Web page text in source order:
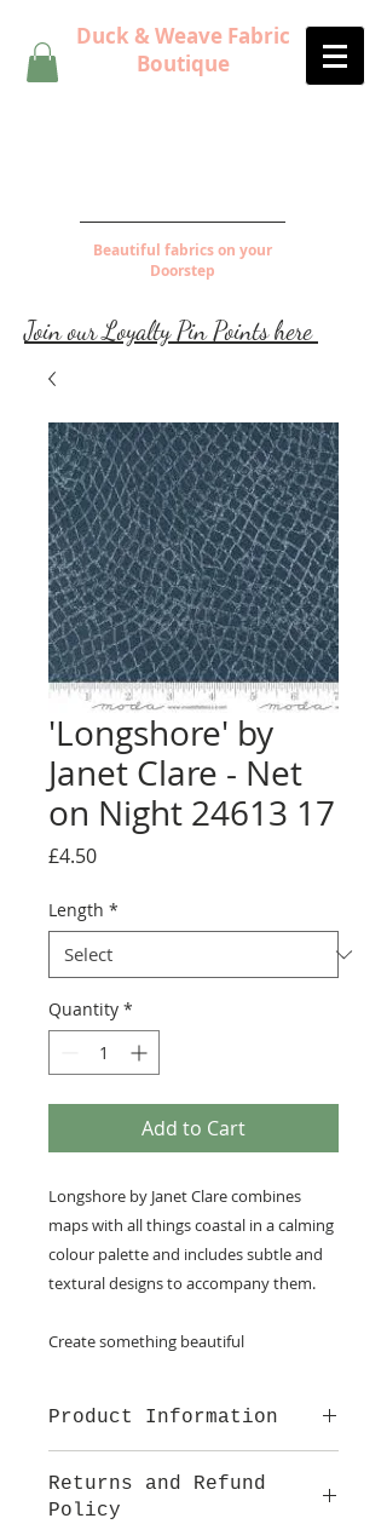
Duck & Weave Fabric
Boutique
Beautiful fabrics on your
Doorstep
Join our Loyalty Pin Points here
'Longshore' by
Janet Clare - Net
on Night 24613 17
£4.50Price
Length *
Quantity *
Add to Cart
Longshore by Janet Clare combines
maps with all things coastal in a calming
colour palette and includes subtle and
textural designs to accompany them.
Create something beautiful
Product Information
General for Moda
Returns and Refund
Policy